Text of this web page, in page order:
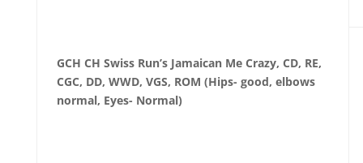
GCH CH Swiss Run’s Jamaican Me Crazy, CD, RE,
CGC, DD, WWD, VGS, ROM (Hips- good, elbows
normal, Eyes- Normal)